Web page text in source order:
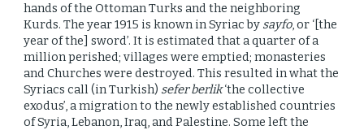
hands of the Ottoman Turks and the neighboring
Kurds. The year 1915 is known in Syriac by sayfo, or ‘[the
year of the] sword’. It is estimated that a quarter of a
million perished; villages were emptied; monasteries
and Churches were destroyed. This resulted in what the
Syriacs call (in Turkish) sefer berlik‘the collective
exodus’, a migration to the newly established countries
of Syria, Lebanon, Iraq, and Palestine. Some left the